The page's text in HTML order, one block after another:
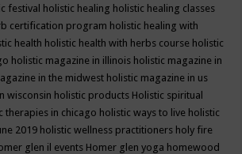
festival holistic healing holistic healing classes
certification program holistic healing with
health holistic health with herbs course holistic
holistic magazine in illinois holistic magazine in
in the midwest holistic magazine in us
wisconsin holistic products Holistic spiritual
therapies in chicago holistic ways to live holistic
2019 holistic wellness practitioners holy fire
glen il events Homer glen yoga homewood